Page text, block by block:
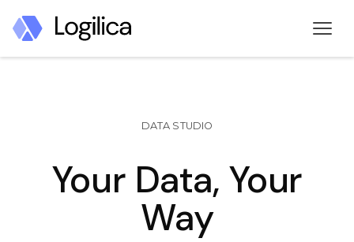
DATA STUDIO
Your Data, Your
Way